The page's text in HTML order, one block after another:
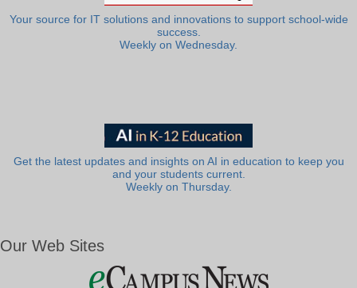
Your source for IT solutions and innovations to support school-wide
success.
Weekly on Wednesday.
Get the latest updates and insights on AI in education to keep you
and your students current.
Weekly on Thursday.
Our Web Sites